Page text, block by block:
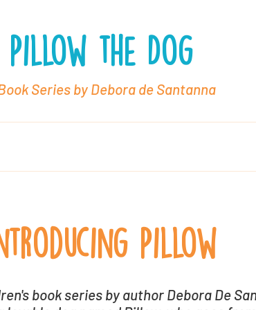
Pillow the Dog
Series by Debora de Santanna
Pillow
book series by author Debora De